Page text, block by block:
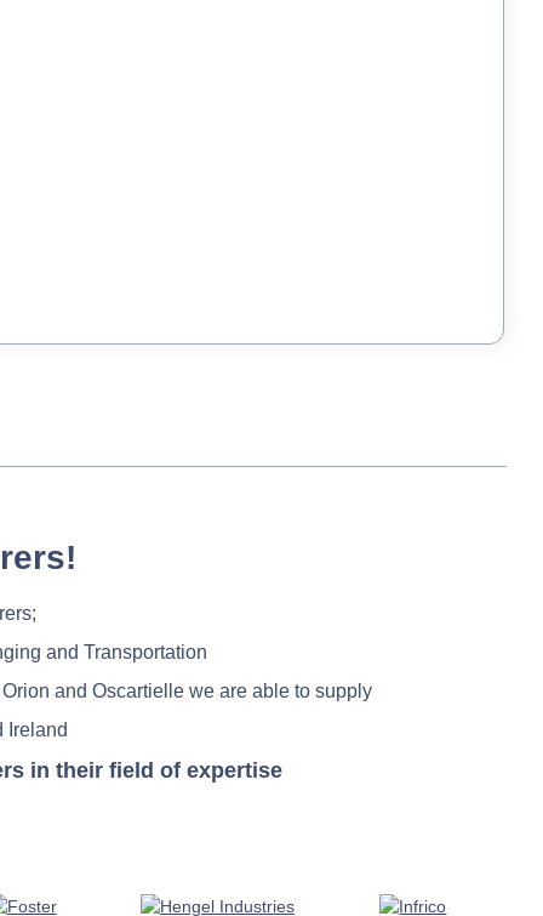
and Transportation
and Oscartielle we are able to supply
Ireland
in their field of expertise